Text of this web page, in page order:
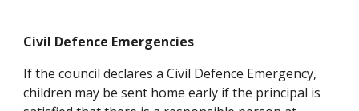
Civil Defence Emergencies
If the council declares a Civil Defence Emergency,
children may be sent home early if the principal is